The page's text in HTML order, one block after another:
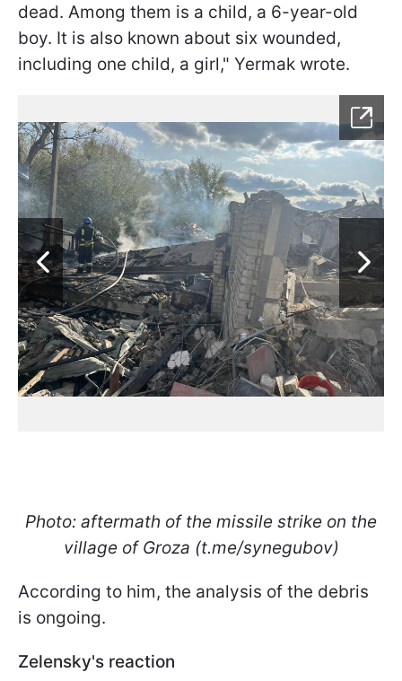
dead. Among them is a child, a 6-year-old
boy. It is also known about six wounded,
including one child, a girl," Yermak wrote.
Photo: aftermath of the missile strike on the
village of Groza (t.me/synegubov)
According to him, the analysis of the debris
is ongoing.
Zelensky's reaction